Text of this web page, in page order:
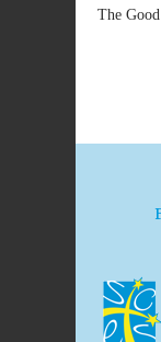
The